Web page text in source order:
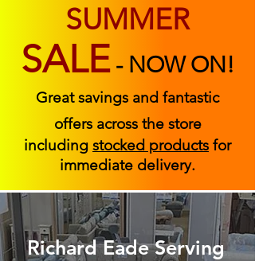
SUMMER
SALE - NOW ON!
Great savings and fantastic
offers across the store
including stocked products for
immediate delivery.
Richard Eade Serving